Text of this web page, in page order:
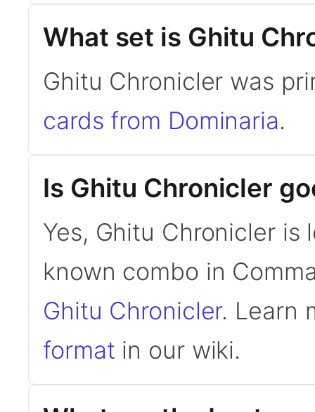
What set is Ghitu
Ghitu Chronicler was
cards from Dominaria.
Is Ghitu Chronicler
Yes, Ghitu Chronicler is
known combo in
Ghitu Chronicler. Learn
format in our wiki.